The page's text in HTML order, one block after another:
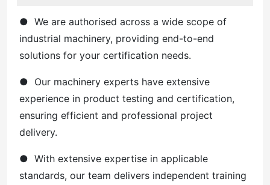
● We are authorised across a wide scope of
industrial machinery, providing end-to-end
solutions for your certification needs.
● Our machinery experts have extensive
experience in product testing and certification,
ensuring efficient and professional project
delivery.
● With extensive expertise in applicable
standards, our team delivers independent training